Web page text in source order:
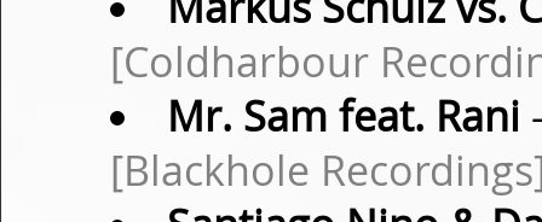
[Coldharbour
Mr. Sam feat. Rani
[Blackhole